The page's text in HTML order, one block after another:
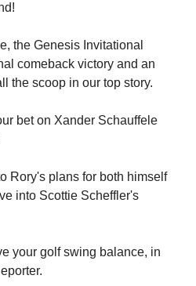
the Genesis Invitational
comeback victory and an
the scoop in our top story.
bet on Xander Schauffele
Rory's plans for both himself
into Scottie Scheffler's
your golf swing balance, in